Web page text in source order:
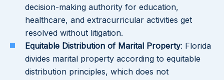
decision-making authority for education,
healthcare, and extracurricular activities get
resolved without litigation.
Equitable Distribution of Marital Property: Florida
divides marital property according to equitable
distribution principles, which does not